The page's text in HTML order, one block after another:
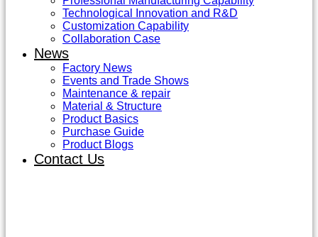
Technological Innovation and R&D
Customization Capability
Collaboration Case
News
Factory News
Events and Trade Shows
Maintenance & repair
Material & Structure
Product Basics
Purchase Guide
Product Blogs
Contact Us